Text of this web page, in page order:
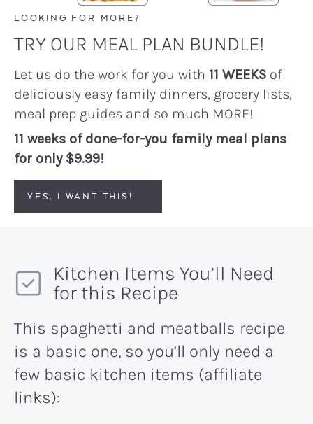
LOOKING FOR MORE?
TRY OUR MEAL PLAN BUNDLE!
Let us do the work for you with 11 WEEKS of
deliciously easy family dinners, grocery lists,
meal prep guides and so much MORE!
11 weeks of done-for-you family meal plans
for only $9.99!
YES, I WANT THIS!
Kitchen Items You’ll Need
for this Recipe
This spaghetti and meatballs recipe
is a basic one, so you’ll only need a
few basic kitchen items (affiliate
links):